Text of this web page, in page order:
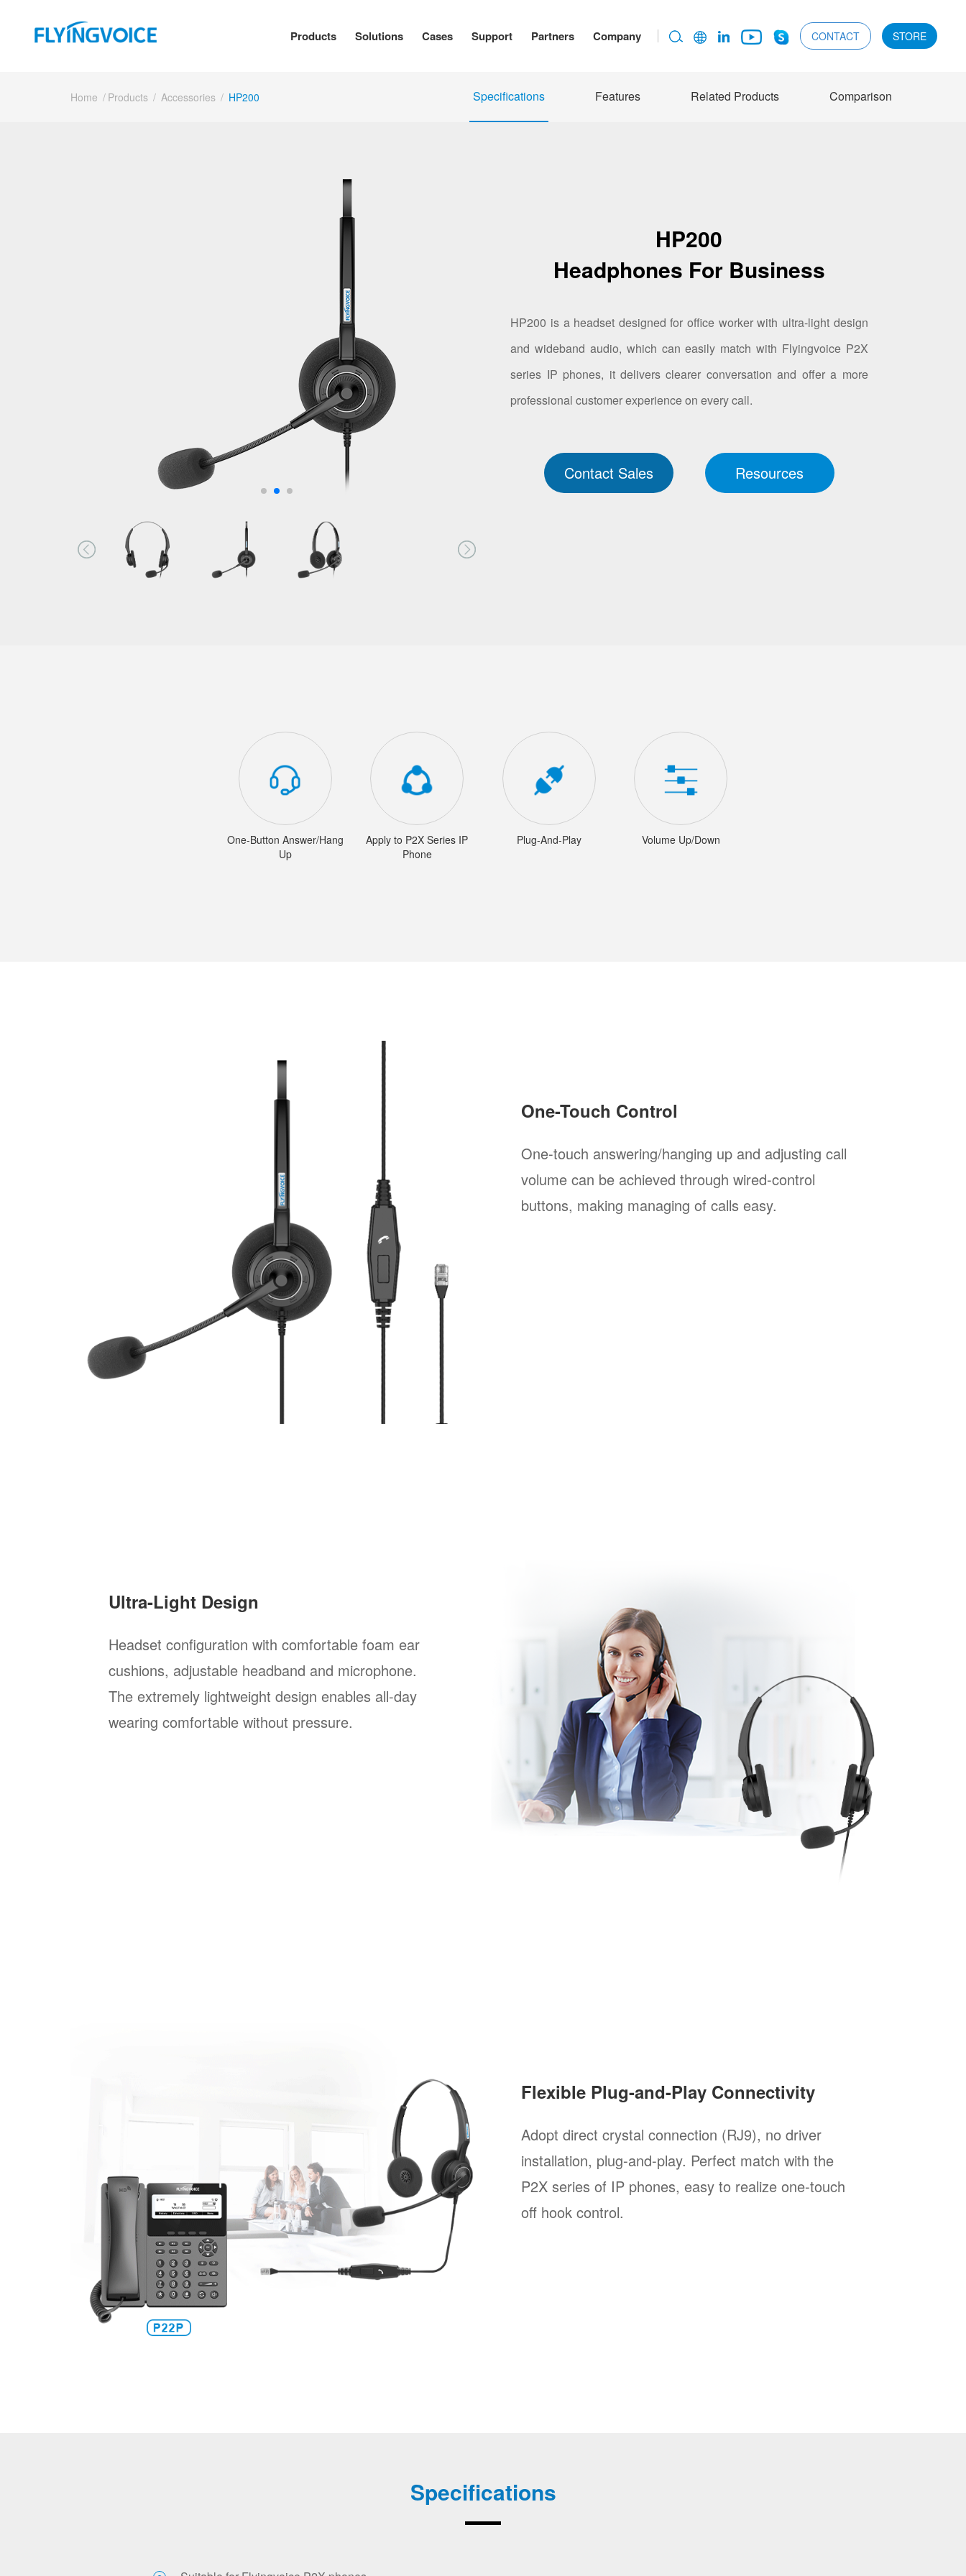
Products Solutions Cases Support Partners Company CONTACT STORE
Home / Products / Accessories / HP200 Specifications Features Related Products Comparison
HP200
Headphones For Business
HP200 is a headset designed for office worker with ultra-light design
and wideband audio, which can easily match with Flyingvoice P2X
series IP phones, it delivers clearer conversation and offer a more
professional customer experience on every call.
Contact Sales Resources
One-Button Answer/Hang
Up
Apply to P2X Series IP
Phone
Plug-And-Play Volume Up/Down
One-Touch Control
One-touch answering/hanging up and adjusting call
volume can be achieved through wired-control
buttons, making managing of calls easy.
Ultra-Light Design
Headset configuration with comfortable foam ear
cushions, adjustable headband and microphone.
The extremely lightweight design enables all-day
wearing comfortable without pressure.
Flexible Plug-and-Play Connectivity
Adopt direct crystal connection (RJ9), no driver
installation, plug-and-play. Perfect match with the
P2X series of IP phones, easy to realize one-touch
off hook control.
Specifications